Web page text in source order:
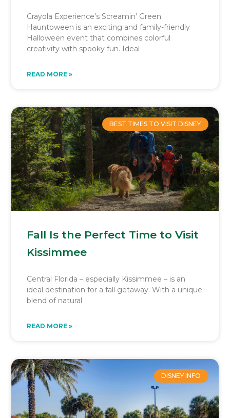
Crayola Experience’s Screamin’ Green
Hauntoween is an exciting and family-friendly
Halloween event that combines colorful
creativity with spooky fun. Ideal
READ MORE »
BEST TIMES TO VISIT DISNEY
Fall Is the Perfect Time to Visit
Kissimmee
Central Florida – especially Kissimmee – is an
ideal destination for a fall getaway. With a unique
blend of natural
READ MORE »
DISNEY INFO